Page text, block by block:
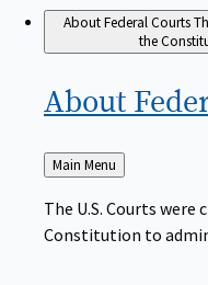
About Federal Courts
the
About
Back
to
Main Menu
The U.S. Courts
Constitution to